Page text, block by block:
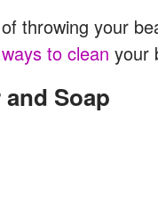
throwing your
ways to clean your
and Soap